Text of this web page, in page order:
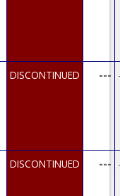
DISCONTINUED ---
DISCONTINUED ---